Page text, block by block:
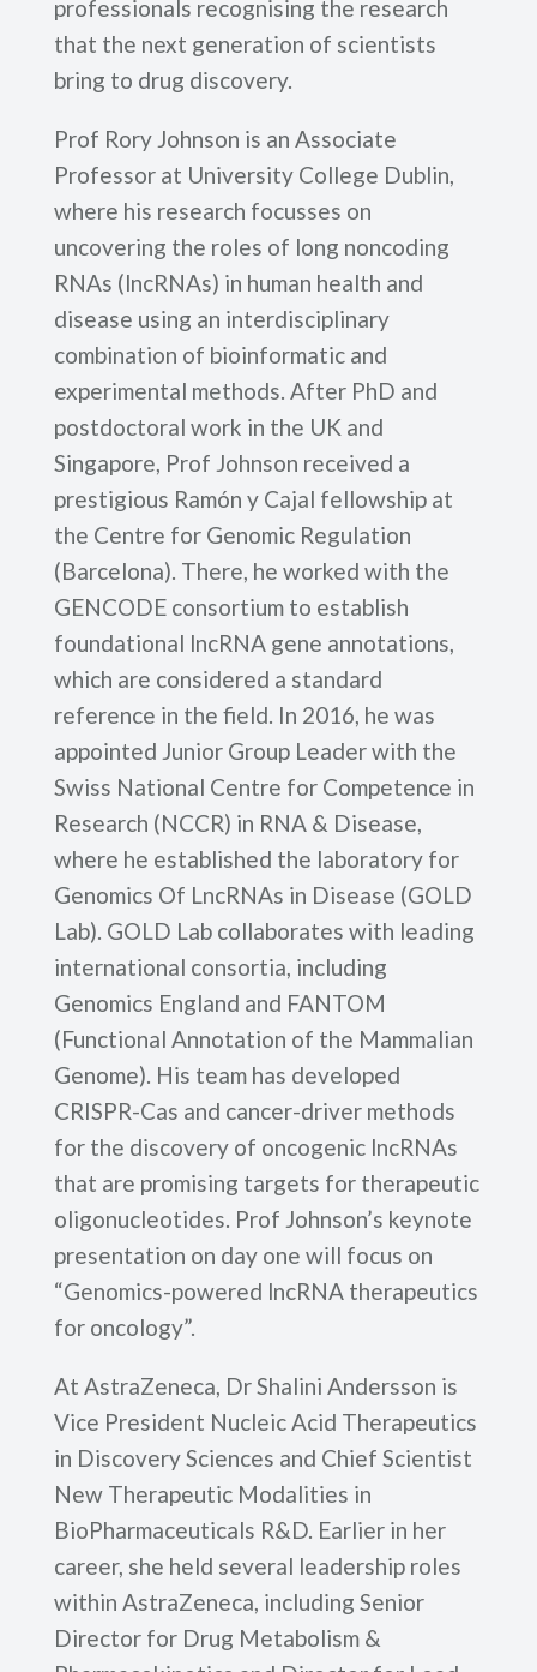
professionals recognising the research
that the next generation of scientists
bring to drug discovery.
Prof Rory Johnson is an Associate
Professor at University College Dublin,
where his research focusses on
uncovering the roles of long noncoding
RNAs (lncRNAs) in human health and
disease using an interdisciplinary
combination of bioinformatic and
experimental methods. After PhD and
postdoctoral work in the UK and
Singapore, Prof Johnson received a
prestigious Ramón y Cajal fellowship at
the Centre for Genomic Regulation
(Barcelona). There, he worked with the
GENCODE consortium to establish
foundational lncRNA gene annotations,
which are considered a standard
reference in the field. In 2016, he was
appointed Junior Group Leader with the
Swiss National Centre for Competence in
Research (NCCR) in RNA & Disease,
where he established the laboratory for
Genomics Of LncRNAs in Disease (GOLD
Lab). GOLD Lab collaborates with leading
international consortia, including
Genomics England and FANTOM
(Functional Annotation of the Mammalian
Genome). His team has developed
CRISPR-Cas and cancer-driver methods
for the discovery of oncogenic lncRNAs
that are promising targets for therapeutic
oligonucleotides. Prof Johnson’s keynote
presentation on day one will focus on
“Genomics-powered lncRNA therapeutics
for oncology”.
At AstraZeneca, Dr Shalini Andersson is
Vice President Nucleic Acid Therapeutics
in Discovery Sciences and Chief Scientist
New Therapeutic Modalities in
BioPharmaceuticals R&D. Earlier in her
career, she held several leadership roles
within AstraZeneca, including Senior
Director for Drug Metabolism &